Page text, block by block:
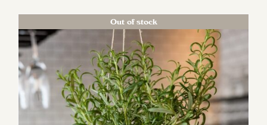
Out of stock